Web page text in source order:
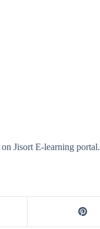
Jisort E-learning portal.